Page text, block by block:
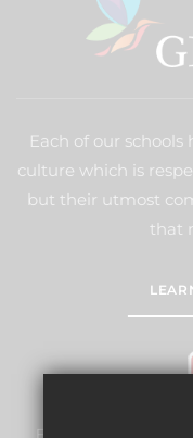
Each of our
culture which is
but their utmost
that
Frogmore Junior